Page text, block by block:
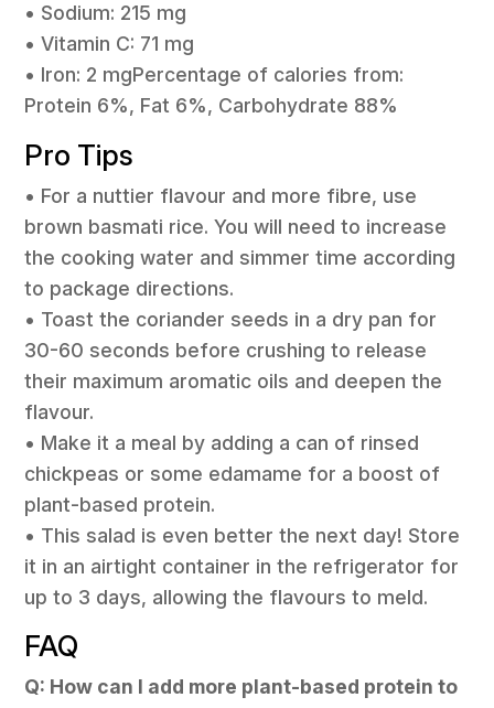
• Sodium: 215 mg
• Vitamin C: 71 mg
• Iron: 2 mgPercentage of calories from:
Protein 6%, Fat 6%, Carbohydrate 88%
Pro Tips
• For a nuttier flavour and more fibre, use
brown basmati rice. You will need to increase
the cooking water and simmer time according
to package directions.
• Toast the coriander seeds in a dry pan for
30-60 seconds before crushing to release
their maximum aromatic oils and deepen the
flavour.
• Make it a meal by adding a can of rinsed
chickpeas or some edamame for a boost of
plant-based protein.
• This salad is even better the next day! Store
it in an airtight container in the refrigerator for
up to 3 days, allowing the flavours to meld.
FAQ
Q: How can I add more plant-based protein to